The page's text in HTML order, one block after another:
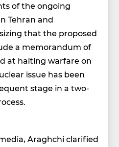
of the ongoing
Tehran and
that the proposed
a memorandum of
at halting warfare on
issue has been
stage in a two-
Araghchi clarified